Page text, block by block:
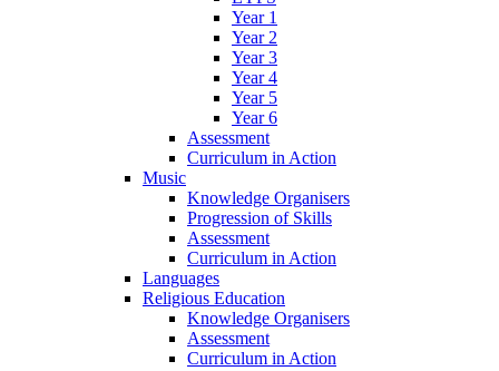
Year 1
Year 2
Year 3
Year 4
Year 5
Year 6
Assessment
Curriculum in Action
Music
Knowledge Organisers
Progression of Skills
Assessment
Curriculum in Action
Languages
Religious Education
Knowledge Organisers
Assessment
Curriculum in Action